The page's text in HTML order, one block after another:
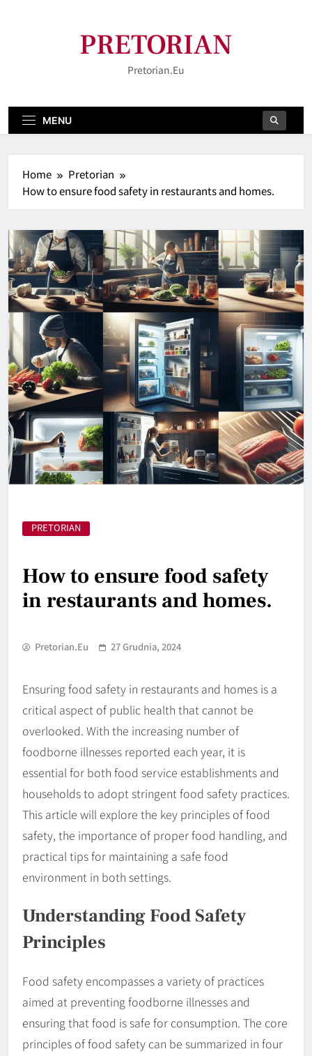
PRETORIAN
Pretorian.eu
MENU
Home
Pretorian
How to ensure food safety in restaurants and homes.
PRETORIAN
How to ensure food safety
in restaurants and homes.
Pretorian.eu 27 Grudnia, 2024
Ensuring food safety in restaurants and homes is a
critical aspect of public health that cannot be
overlooked. With the increasing number of
foodborne illnesses reported each year, it is
essential for both food service establishments and
households to adopt stringent food safety practices.
This article will explore the key principles of food
safety, the importance of proper food handling, and
practical tips for maintaining a safe food
environment in both settings.
Understanding Food Safety
Principles
Food safety encompasses a variety of practices
aimed at preventing foodborne illnesses and
ensuring that food is safe for consumption. The core
principles of food safety can be summarized in four